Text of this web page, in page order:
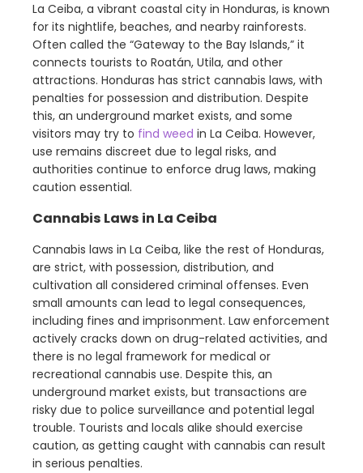
La Ceiba, a vibrant coastal city in Honduras, is known
for its nightlife, beaches, and nearby rainforests.
Often called the “Gateway to the Bay Islands,” it
connects tourists to Roatán, Utila, and other
attractions. Honduras has strict cannabis laws, with
penalties for possession and distribution. Despite
this, an underground market exists, and some
visitors may try to find weed in La Ceiba. However,
use remains discreet due to legal risks, and
authorities continue to enforce drug laws, making
caution essential.
Cannabis Laws in La Ceiba
Cannabis laws in La Ceiba, like the rest of Honduras,
are strict, with possession, distribution, and
cultivation all considered criminal offenses. Even
small amounts can lead to legal consequences,
including fines and imprisonment. Law enforcement
actively cracks down on drug-related activities, and
there is no legal framework for medical or
recreational cannabis use. Despite this, an
underground market exists, but transactions are
risky due to police surveillance and potential legal
trouble. Tourists and locals alike should exercise
caution, as getting caught with cannabis can result
in serious penalties.